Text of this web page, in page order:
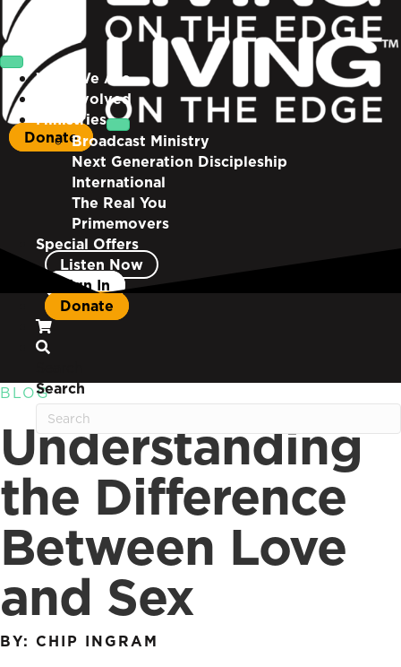
Who We Are
Get Involved
Ministries
Broadcast Ministry
Next Generation Discipleship
International
The Real You
Primemovers
Special Offers
Listen Now
Sign In
Donate
Search
Donate
BLOG
Understanding
the Difference
Between Love
and Sex
BY: CHIP INGRAM